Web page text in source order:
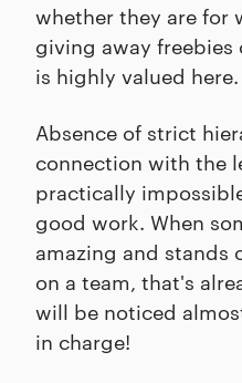
whether they are for
giving away
is highly valued here.
Absence of strict
connection with the
practically
good work. When
amazing and stands
on a team, that's
will be noticed
in charge!